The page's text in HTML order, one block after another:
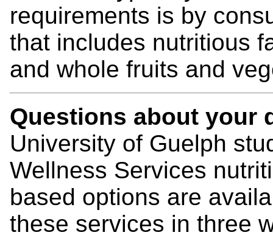
requirements is by
that includes nutritious
and whole fruits and
Questions about your
University of Guelph
Wellness Services
based options are
these services in three